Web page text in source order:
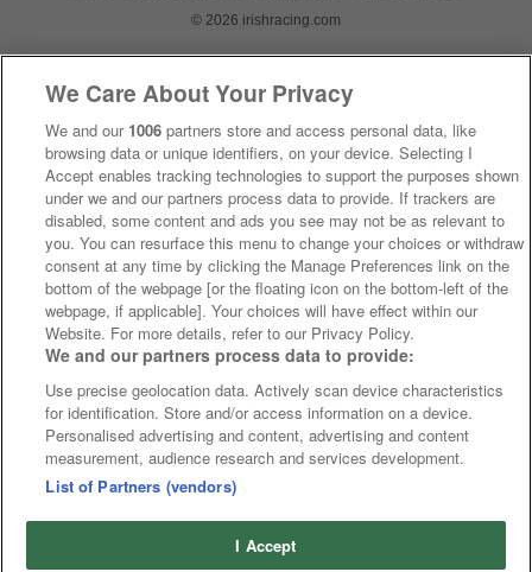
© 2026 irishracing.com
We Care About Your Privacy
We and our 1006 partners store and access personal data, like
browsing data or unique identifiers, on your device. Selecting I
Accept enables tracking technologies to support the purposes shown
under we and our partners process data to provide. If trackers are
disabled, some content and ads you see may not be as relevant to
you. You can resurface this menu to change your choices or withdraw
consent at any time by clicking the Manage Preferences link on the
bottom of the webpage [or the floating icon on the bottom-left of the
webpage, if applicable]. Your choices will have effect within our
Website. For more details, refer to our Privacy Policy.
We and our partners process data to provide:
Use precise geolocation data. Actively scan device characteristics
for identification. Store and/or access information on a device.
Personalised advertising and content, advertising and content
measurement, audience research and services development.
List of Partners (vendors)
I Accept